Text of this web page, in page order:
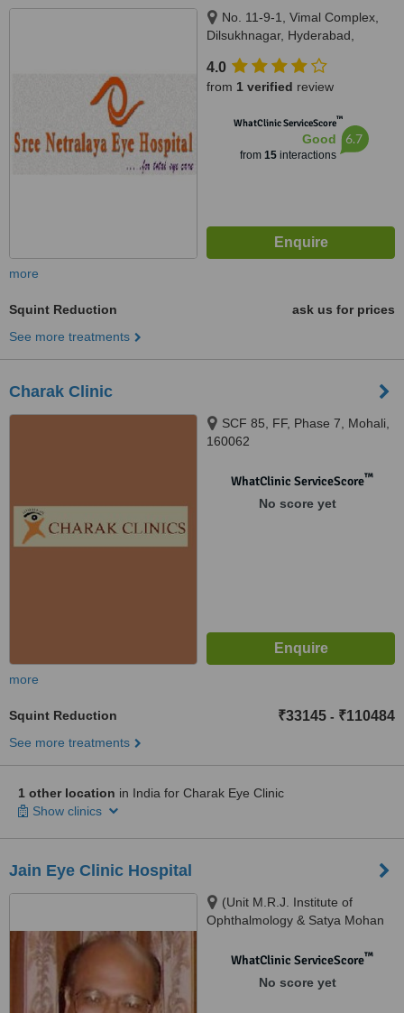
No. 11-9-1, Vimal Complex,
Dilsukhnagar, Hyderabad,
4.0
from 1 verified review
WhatClinic ServiceScore™
Good
from 15interactions
6.7
more
Squint Reduction
ask us for prices
See more treatments
Charak Clinic
SCF 85, FF, Phase 7, Mohali,
160062
WhatClinic ServiceScore™
No score yet
more
Squint Reduction ₹33145 - ₹110484
See more treatments
1 other location in India for Charak Eye Clinic
Show clinics
Jain Eye Clinic Hospital
(Unit M.R.J. Institute of
Ophthalmology & Satya Mohan
Moti Doongri Road, Adarsh
Bhandar, Jaipur, 302004
WhatClinic ServiceScore™
No score yet